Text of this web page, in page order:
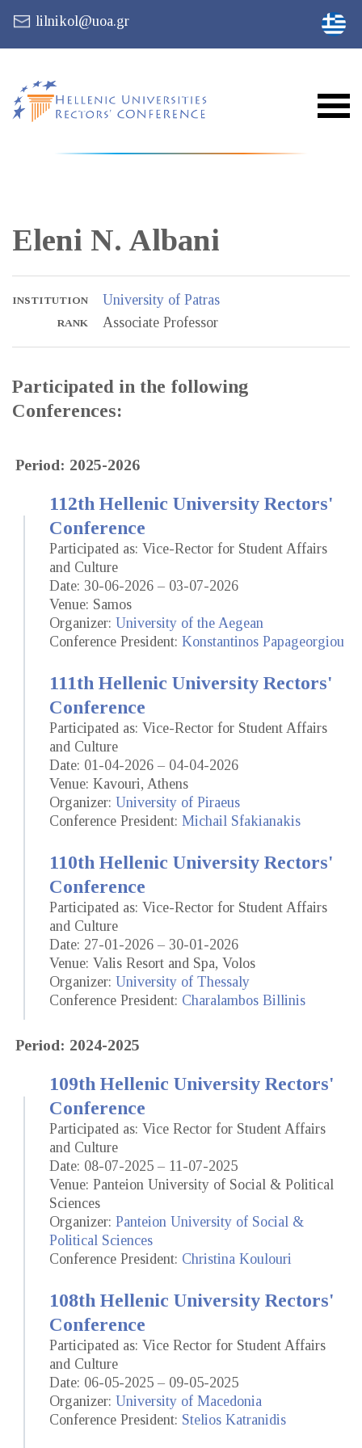
lilnikol@uoa.gr
Eleni N. Albani
INSTITUTION University of Patras
RANK Associate Professor
Participated in the following
Conferences:
Period: 2025-2026
112th Hellenic University Rectors'
Conference
Participated as: Vice-Rector for Student Affairs
and Culture
Date: 30-06-2026 – 03-07-2026
Venue: Samos
Organizer: University of the Aegean
Conference President: Konstantinos Papageorgiou
111th Hellenic University Rectors'
Conference
Participated as: Vice-Rector for Student Affairs
and Culture
Date: 01-04-2026 – 04-04-2026
Venue: Kavouri, Athens
Organizer: University of Piraeus
Conference President: Michail Sfakianakis
110th Hellenic University Rectors'
Conference
Participated as: Vice-Rector for Student Affairs
and Culture
Date: 27-01-2026 – 30-01-2026
Venue: Valis Resort and Spa, Volos
Organizer: University of Thessaly
Conference President: Charalambos Billinis
Period: 2024-2025
109th Hellenic University Rectors'
Conference
Participated as: Vice Rector for Student Affairs
and Culture
Date: 08-07-2025 – 11-07-2025
Venue: Panteion University of Social & Political
Sciences
Organizer: Panteion University of Social &
Political Sciences
Conference President: Christina Koulouri
108th Hellenic University Rectors'
Conference
Participated as: Vice Rector for Student Affairs
and Culture
Date: 06-05-2025 – 09-05-2025
Organizer: University of Macedonia
Conference President: Stelios Katranidis